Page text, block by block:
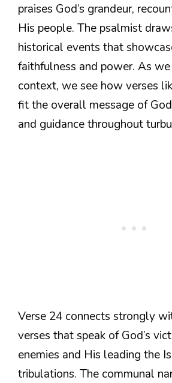
praises God’s grandeur,
His people. The psalmist
historical events that
faithfulness and power. As
context, we see how verses
fit the overall message of
and guidance throughout
Verse 24 connects strongly
verses that speak of God’s
enemies and His leading the
tribulations. The communal